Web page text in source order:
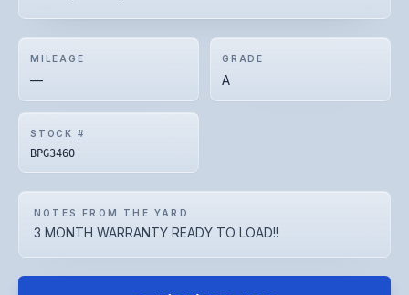
MILEAGE
—
GRADE
A
STOCK #
BPG3460
NOTES FROM THE YARD
3 MONTH WARRANTY READY TO LOAD!!